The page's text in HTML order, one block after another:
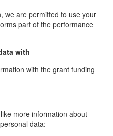
we are permitted to use your
part of the performance
with
with the grant funding
more information about
data: